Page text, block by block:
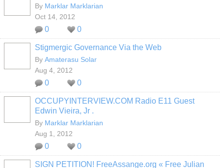
By Marklar Marklarian
Oct 14, 2012
0 0
Stigmergic Governance Via the Web
By Amaterasu Solar
Aug 4, 2012
0 0
OCCUPYINTERVIEW.COM Radio E11 Guest
Edwin Vieira, Jr .
By Marklar Marklarian
Aug 1, 2012
0 0
SIGN PETITION! FreeAssange.org « Free Julian